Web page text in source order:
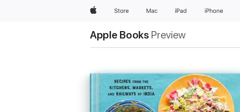
AppleStore Mac iPad iPhone
Apple Books Preview